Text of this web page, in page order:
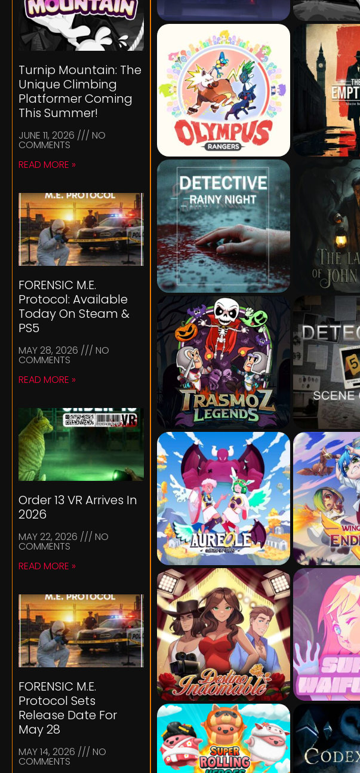
Turnip Mountain: The
Unique Climbing
Platformer Coming
This Summer!
JUNE 11, 2026 NO
COMMENTS
READ MORE »
FORENSIC M.E.
Protocol: Available
Today On Steam &
PS5
MAY 28, 2026 NO
COMMENTS
READ MORE »
Order 13 VR Arrives In
2026
MAY 22, 2026 NO
COMMENTS
READ MORE »
FORENSIC M.E.
Protocol Sets
Release Date For
May 28
MAY 14, 2026 NO
COMMENTS